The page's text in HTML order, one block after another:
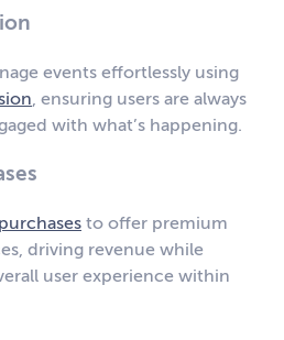
events effortlessly using
, ensuring users are always
with what’s happening.
to offer premium
driving revenue while
user experience within